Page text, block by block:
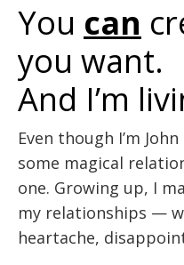
You can
you want.
And I’m
Even though I’m
some magical
one. Growing up, I
my relationships —
heartache,